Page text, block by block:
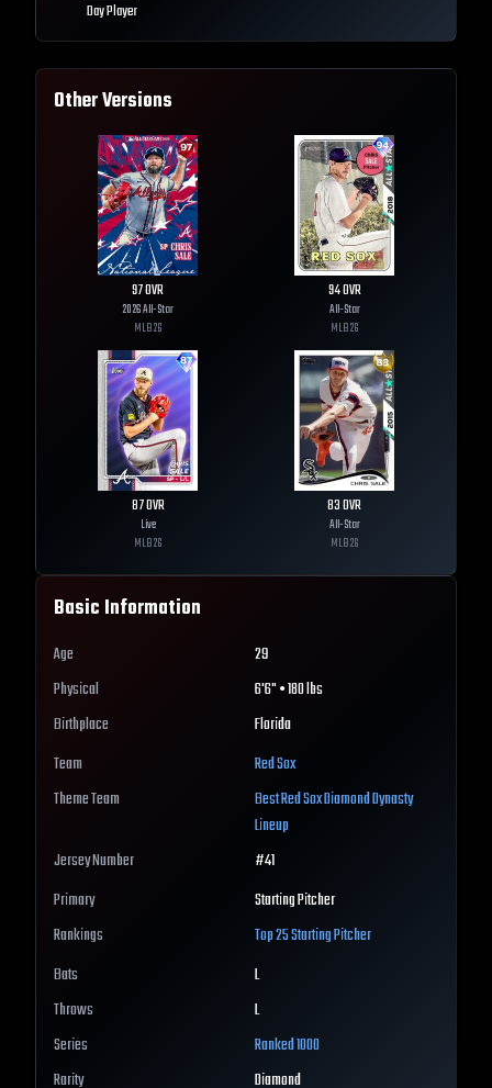
Day Player
Other Versions
97OVR
2026 All-Star
MLB26
94OVR
All-Star
MLB26
87OVR
Live
MLB26
83OVR
All-Star
MLB26
Basic Information
Age
29
Physical
6'6" • 180 lbs
Birthplace
Florida
Team
Red Sox
Theme Team
BestRed SoxDiamond Dynasty
Lineup
Jersey Number
#41
Primary
Starting Pitcher
Rankings
Top 25Starting Pitcher
Bats
L
Throws
L
Series
Ranked 1000
Rarity
Diamond